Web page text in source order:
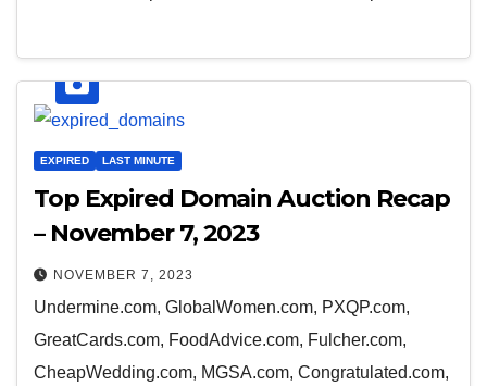
EXPIRED LAST MINUTE
Top Expired Domain Auction Recap
– November 7, 2023
NOVEMBER 7, 2023
Undermine.com, GlobalWomen.com, PXQP.com,
GreatCards.com, FoodAdvice.com, Fulcher.com,
CheapWedding.com, MGSA.com, Congratulated.com,